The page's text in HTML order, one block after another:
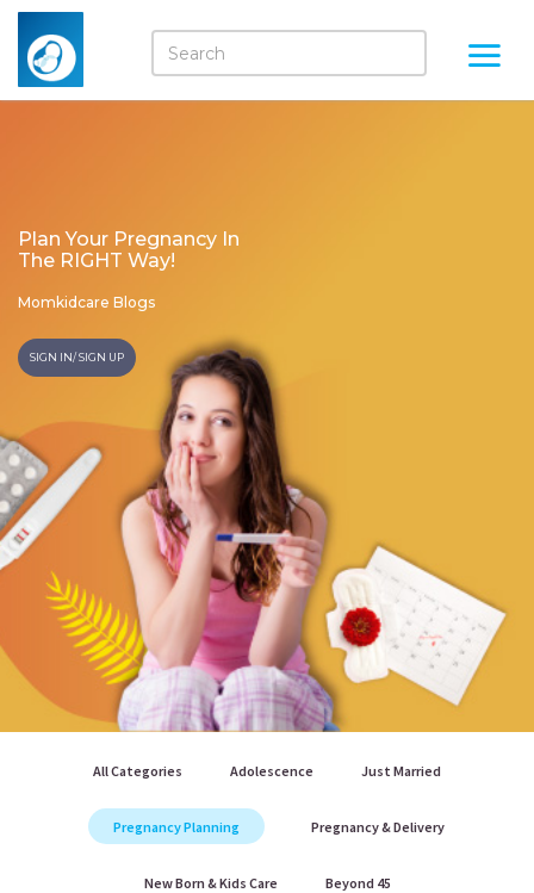
Plan Your Pregnancy In
The RIGHT Way!
Momkidcare Blogs
SIGN IN/ SIGN UP
All Categories Adolescence Just Married
Pregnancy Planning Pregnancy & Delivery
New Born & Kids Care Beyond 45